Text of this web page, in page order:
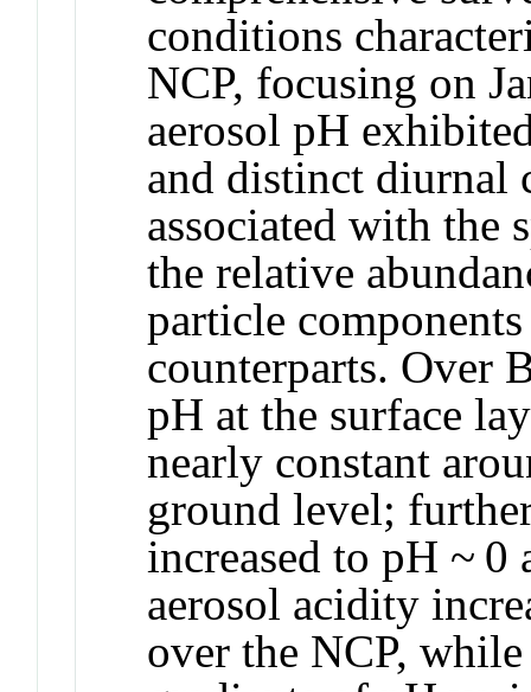
conditions
NCP, focusing on
aerosol pH
and distinct diurnal
associated with the
the relative
particle
counterparts. Over
pH at the surface
nearly constant
ground level;
increased to pH ~ 0
aerosol acidity
over the NCP,